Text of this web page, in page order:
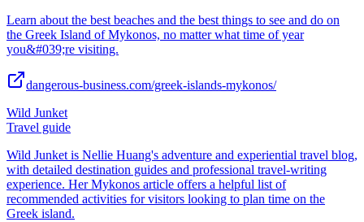
Learn about the best beaches and the best things to see and do on
the Greek Island of Mykonos, no matter what time of year
you&#039;re visiting.
dangerous-business.com/greek-islands-mykonos/
Wild Junket
Travel guide
Wild Junket is Nellie Huang's adventure and experiential travel blog,
with detailed destination guides and professional travel-writing
experience. Her Mykonos article offers a helpful list of
recommended activities for visitors looking to plan time on the
Greek island.